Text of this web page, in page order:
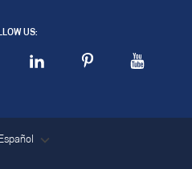
US:
Español